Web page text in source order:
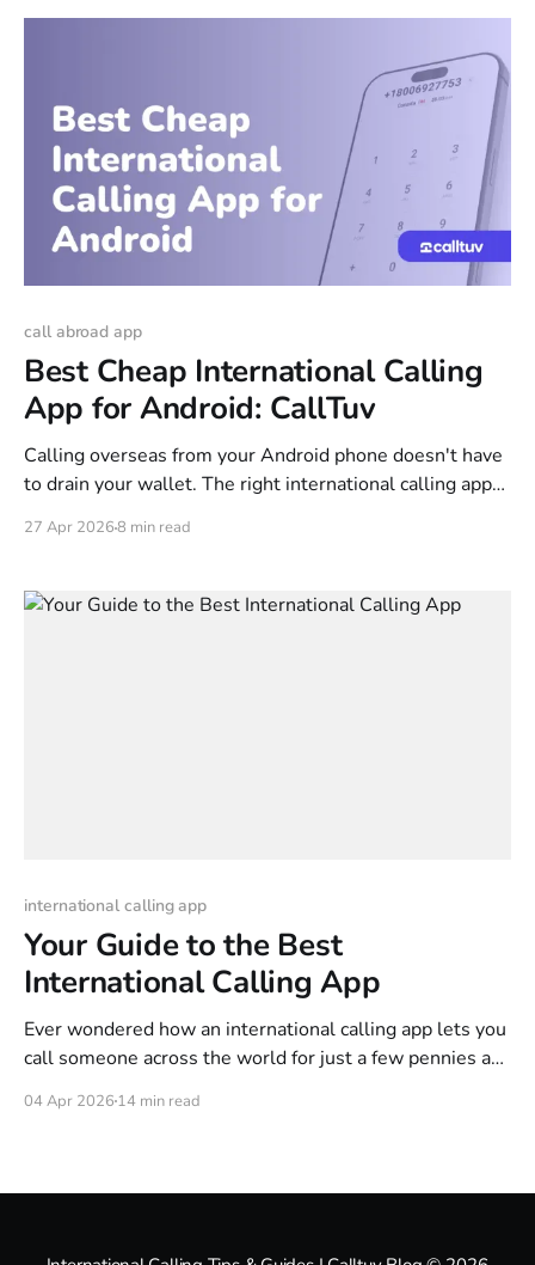
call abroad app
Best Cheap International Calling
App for Android: CallTuv
Calling overseas from your Android phone doesn't have
to drain your wallet. The right international calling app
charges—and you can be making calls in under two
work, compares
27 Apr 20268 min read
international calling app
Your Guide to the Best
International Calling App
Ever wondered how an international calling app lets you
call someone across the world for just a few pennies a
a physical letter. These apps use a clever technology
04 Apr 2026 14 min read